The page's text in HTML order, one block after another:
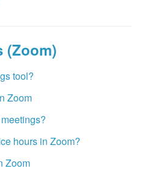
(Zoom)
tool?
Zoom
hours in Zoom?
Zoom